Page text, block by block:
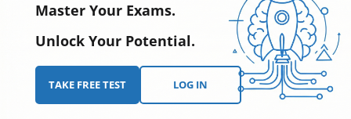
Master Your Exams.
Unlock Your Potential.
TAKE FREE TEST LOG IN